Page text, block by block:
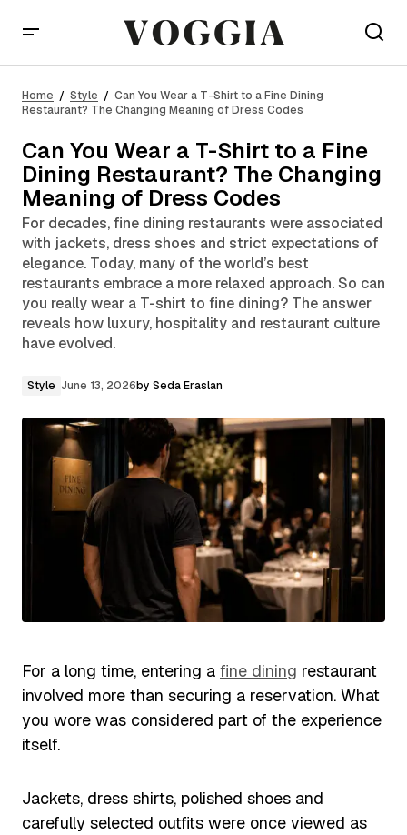
The Changing Meaning of Dress Codes
Home Style
Can You Wear a T-Shirt to a Fine Dining
Restaurant? The Changing Meaning of Dress Codes
Can You Wear a T-Shirt to a Fine
Dining Restaurant? The Changing
Meaning of Dress Codes
For decades, fine dining restaurants were associated
with jackets, dress shoes and strict expectations of
elegance. Today, many of the world’s best
restaurants embrace a more relaxed approach. So can
you really wear a T-shirt to fine dining? The answer
reveals how luxury, hospitality and restaurant culture
have evolved.
Style June 13, 2026by Seda Eraslan
For a long time, entering a fine dining restaurant
involved more than securing a reservation. What
you wore was considered part of the experience
itself.
Jackets, dress shirts, polished shoes and
carefully selected outfits were once viewed as